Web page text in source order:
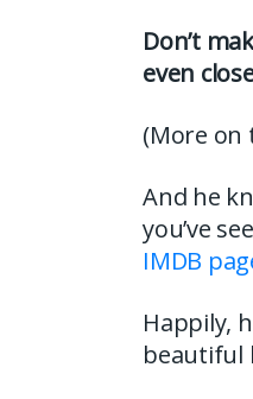
Don’t
even
(More on
And he
you’ve
IMDB
Happily,
beautiful